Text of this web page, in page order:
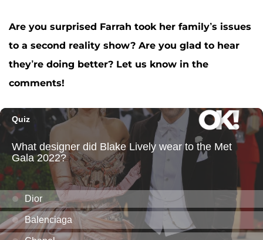
Are you surprised Farrah took her family’s issues
to a second reality show? Are you glad to hear
they’re doing better? Let us know in the
comments!